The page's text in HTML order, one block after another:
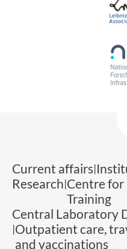
Current affairs
Research Centre for
Training
Central Laboratory
Outpatient care,
and vaccinations